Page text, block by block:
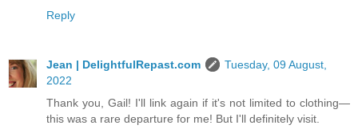
Reply
Jean | DelightfulRepast.com
Tuesday, 09 August,
2022
Thank you, Gail! I'll link again if it's not limited to clothing—
this was a rare departure for me! But I'll definitely visit.